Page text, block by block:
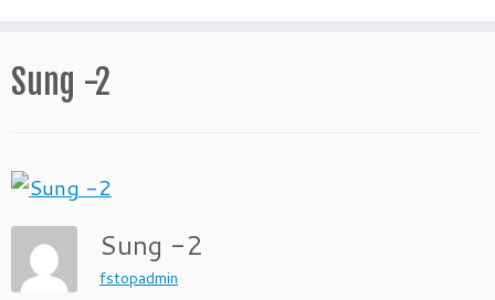
Sung -2
Sung -2
fstopadmin